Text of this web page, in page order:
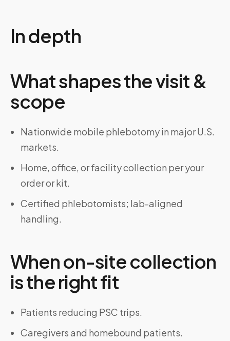
In depth
What shapes the visit &
scope
Nationwide mobile phlebotomy in major U.S.
markets.
Home, office, or facility collection per your
order or kit.
Certified phlebotomists; lab-aligned
handling.
When on-site collection
is the right fit
Patients reducing PSC trips.
Caregivers and homebound patients.